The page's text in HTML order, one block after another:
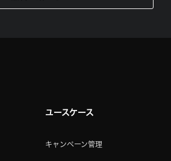
ユースケース
キャンペーン管理